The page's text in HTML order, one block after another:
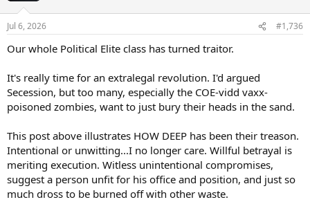
Jul 6, 2026 #1,736
Our whole Political Elite class has turned traitor.
It's really time for an extralegal revolution. I'd argued
Secession, but too many, especially the COE-vidd vaxx-
poisoned zombies, want to just bury their heads in the sand.
This post above illustrates HOW DEEP has been their treason.
Intentional or unwitting...I no longer care. Willful betrayal is
meriting execution. Witless unintentional compromises,
suggest a person unfit for his office and position, and just so
much dross to be burned off with other waste.